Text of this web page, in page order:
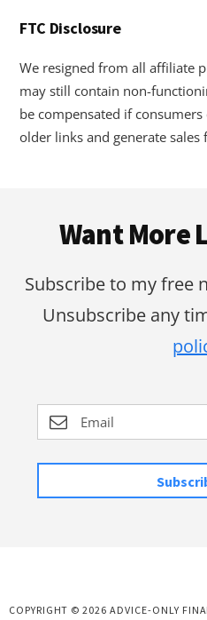
FTC Disclosure
We resigned from all affiliate
may still contain non-
be compensated if
older links and generate
Want More
Subscribe to my free
Unsubscribe any
COPYRIGHT © 2026 ADVICE-ONLY